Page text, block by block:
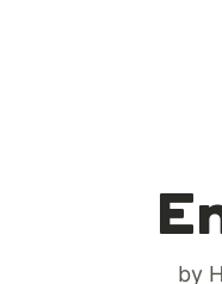
by